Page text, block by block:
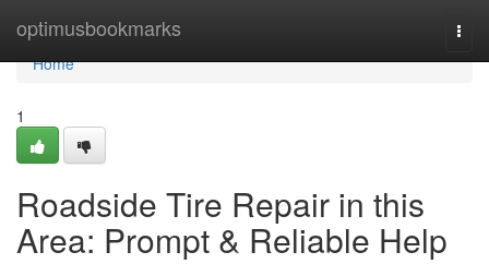
optimusbookmarks
Home
Home
1
Roadside Tire Repair in this
Area: Prompt & Reliable Help